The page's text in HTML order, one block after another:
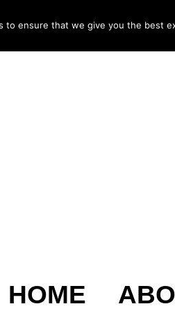
HOME
to ensure that we give you the best